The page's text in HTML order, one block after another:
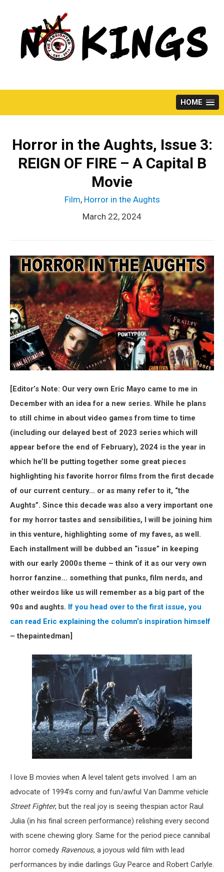
HOME
Horror in the Aughts, Issue 3:
REIGN OF FIRE – A Capital B
Movie
Film, Horror in the Aughts
March 22, 2024
[Editor’s Note: Our very own Eric Mayo came to me in
December with an idea for a new series. While he plans
to still chime in about video games from time to time
(including our delayed best of 2023 series which will
appear before the end of February), 2024 is the year in
which he’ll be putting together some great pieces
highlighting his favorite horror films from the first decade
of our current century… or as many refer to it, “the
Aughts”. Since this decade was also a very important one
for my horror tastes and sensibilities, I will be joining him
in this venture, highlighting some of my faves, as well.
Each installment will be dubbed an “issue” in keeping
with our early 2000s theme – think of it as our very own
horror fanzine… something that punks, film nerds, and
other weirdos like us will remember as a big part of the
90s and aughts. If you head over to the first issue, you
can read Eric explaining the column’s inspiration himself
– thepaintedman]
I love B movies when A level talent gets involved. I am an
advocate of 1994’s corny and fun/awful Van Damme vehicle
Street Fighter, but the real joy is seeing thespian actor Raul
Julia (in his final screen performance) relishing every second
with scene chewing glory. Same for the period piece cannibal
horror comedy Ravenous, a joyous wild film with lead
performances by indie darlings Guy Pearce and Robert Carlyle.